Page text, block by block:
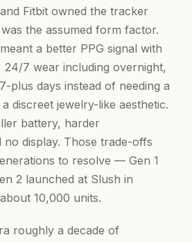
Fitbit owned the tracker
the assumed form factor.
a better PPG signal with
24/7 wear including overnight,
plus days instead of needing a
discreet jewelry-like aesthetic.
battery, harder
display. Those trade-offs
to resolve — Gen 1
2 launched at Slush in
10,000 units.
roughly a decade of